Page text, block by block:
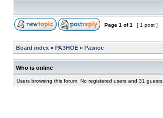
Page 1 of1 [ 1 post ]
Board index » РАЗНОЕ » Разное
Who is online
Users browsing this forum: No registered users and 31 guests